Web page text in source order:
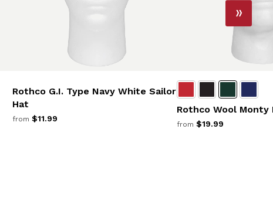
Rothco G.I. Type Navy White Sailor
Hat
from $11.99
Rothco Wool Monty
from $19.99